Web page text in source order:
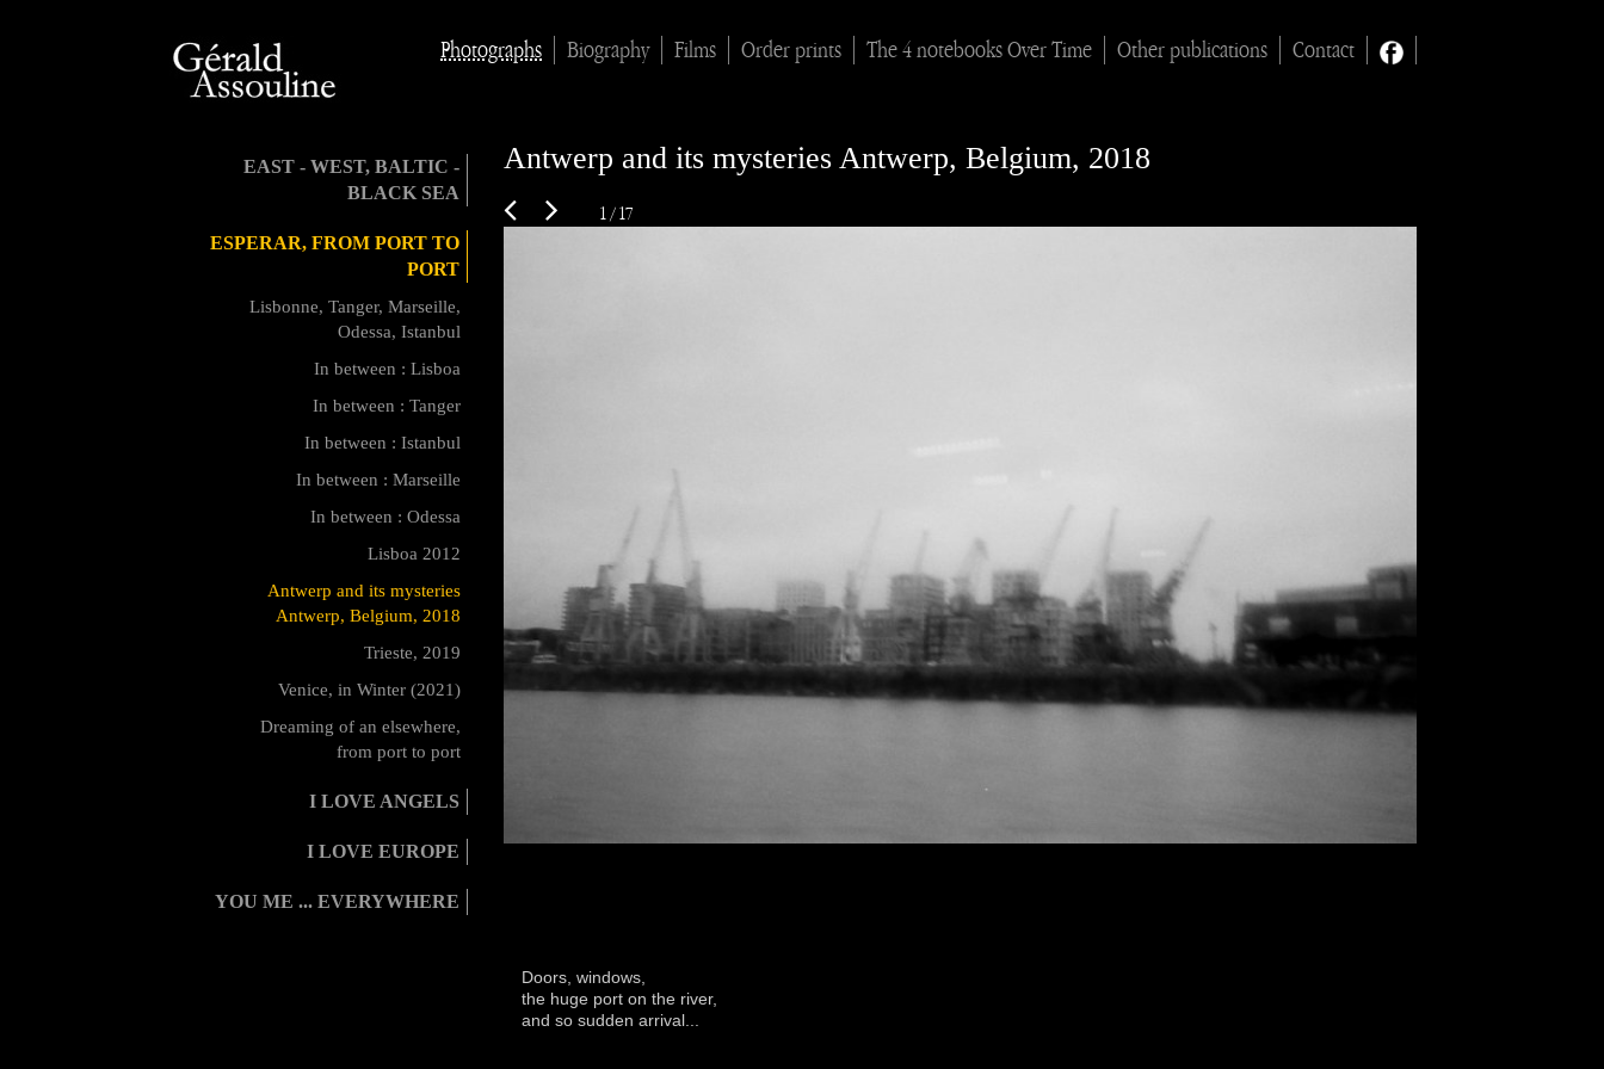
Photographs Biography Films Order prints The 4 notebooks Over Time Other publications Contact
EAST - WEST, BALTIC -
BLACK SEA
ESPERAR, FROM PORT TO
PORT
Lisbonne, Tanger, Marseille,
Odessa, Istanbul
In between : Lisboa
In between : Tanger
In between : Istanbul
In between : Marseille
In between : Odessa
Lisboa 2012
Antwerp and its mysteries
Antwerp, Belgium, 2018
Trieste, 2019
Venice, in Winter (2021)
Dreaming of an elsewhere,
from port to port
I LOVE ANGELS
I LOVE EUROPE
YOU ME ... EVERYWHERE
Antwerp and its mysteries Antwerp, Belgium, 2018
1 / 17
Doors, windows,
the huge port on the river,
and so sudden arrival...